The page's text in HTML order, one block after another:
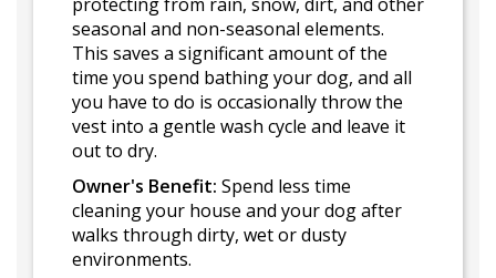
seasonal and non-seasonal elements.
This saves a significant amount of the
time you spend bathing your dog, and all
you have to do is occasionally throw the
vest into a gentle wash cycle and leave it
out to dry.
Owner's Benefit: Spend less time
cleaning your house and your dog after
walks through dirty, wet or dusty
environments.